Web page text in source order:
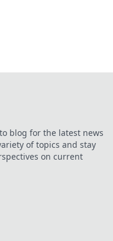
blog for the latest news
of topics and stay
on current